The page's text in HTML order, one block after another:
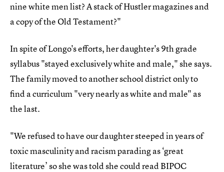
nine white men list? A stack of Hustler magazines and
a copy of the Old Testament?"
In spite of Longo's efforts, her daughter's 9th grade
syllabus "stayed exclusively white and male," she says.
The family moved to another school district only to
find a curriculum "very nearly as white and male" as
the last.
"We refused to have our daughter steeped in years of
toxic masculinity and racism parading as ‘great
literature’ so she was told she could read BIPOC